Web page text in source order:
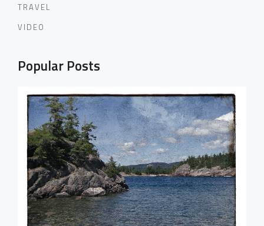
TRAVEL
VIDEO
Popular Posts